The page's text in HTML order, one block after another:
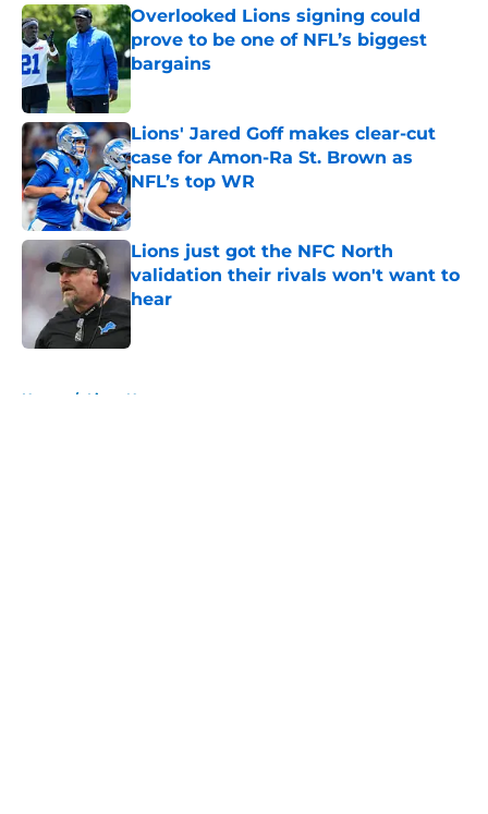
Overlooked Lions signing could
prove to be one of NFL’s biggest
bargains
Published by on Invalid Date
Lions' Jared Goff makes clear-cut
case for Amon-Ra St. Brown as
NFL’s top WR
Published by on Invalid Date
Lions just got the NFC North
validation their rivals won't want to
hear
Home / Lions News